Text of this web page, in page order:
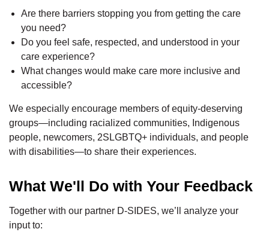
Are there barriers stopping you from getting the care
you need?
Do you feel safe, respected, and understood in your
care experience?
What changes would make care more inclusive and
accessible?
We especially encourage members of equity-deserving
groups—including racialized communities, Indigenous
people, newcomers, 2SLGBTQ+ individuals, and people
with disabilities—to share their experiences.
What We'll Do with Your Feedback
Together with our partner D-SIDES, we’ll analyze your
input to: